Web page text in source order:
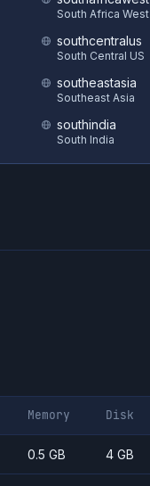
South Africa West
southcentralus
South Central US
southeastasia
Southeast Asia
southindia
South India
Memory Disk
0.5 GB 4 GB